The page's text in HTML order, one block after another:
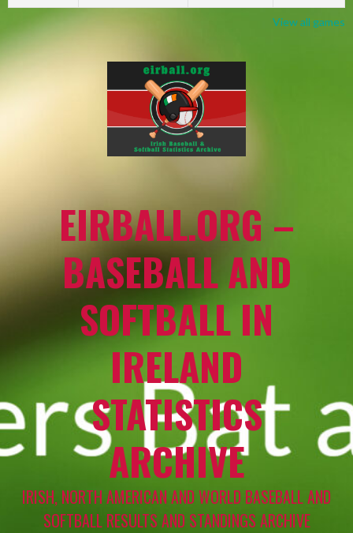
View all games
EIRBALL.ORG –
BASEBALL AND
SOFTBALL IN
IRELAND
STATISTICS
ARCHIVE
IRISH, NORTH AMERICAN AND WORLD BASEBALL AND
SOFTBALL RESULTS AND STANDINGS ARCHIVE